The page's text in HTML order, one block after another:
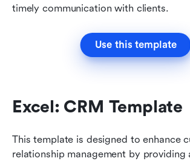
timely communication with clients.
Use this template
Excel: CRM Template
This template is designed to enhance
relationship management by providing